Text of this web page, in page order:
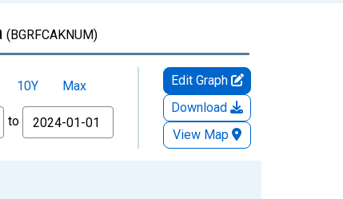
(BGRFCAKNUM)
10Y
Max
to
Edit Graph
Download
View Map